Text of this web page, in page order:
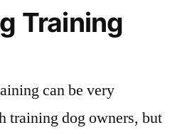
Training
can be very
training dog owners, but